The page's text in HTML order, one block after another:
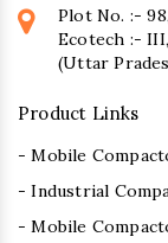
Plot No. :-
Ecotech :-
(Uttar
Product Links
- Mobile
- Industrial
- Mobile